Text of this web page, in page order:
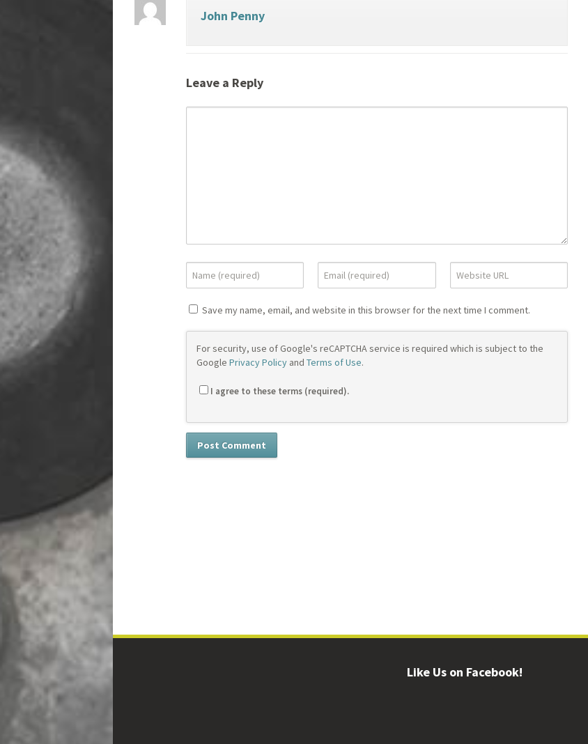
John Penny
Leave a Reply
Save my name, email, and website in this browser for the next time I comment.
For security, use of Google's reCAPTCHA service is required which is subject to the
Google Privacy Policy and Terms of Use.
I agree to these terms (required).
Like Us on Facebook!